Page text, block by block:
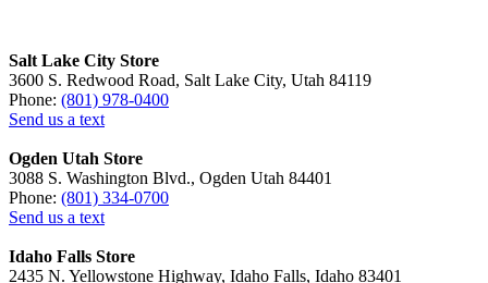
Salt Lake City Store
3600 S. Redwood Road, Salt Lake City, Utah 84119
Phone: (801) 978-0400
Send us a text
Ogden Utah Store
3088 S. Washington Blvd., Ogden Utah 84401
Phone: (801) 334-0700
Send us a text
Idaho Falls Store
2435 N. Yellowstone Highway, Idaho Falls, Idaho 83401